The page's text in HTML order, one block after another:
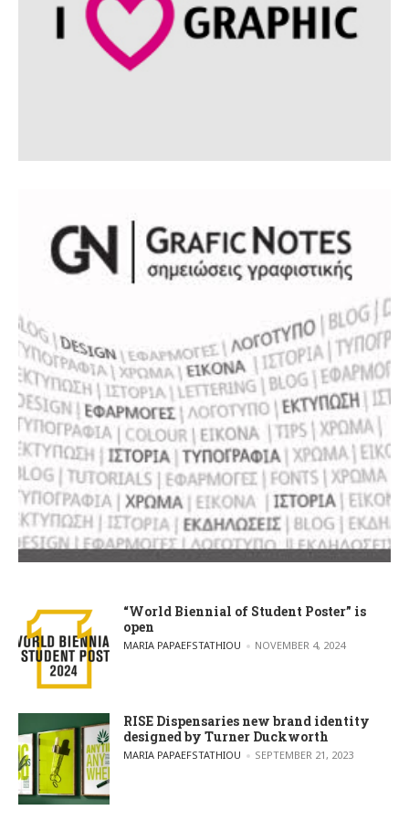
“World Biennial of Student Poster” is
open
POSTED BY
MARIA PAPAEFSTATHIOU NOVEMBER 4, 2024
RISE Dispensaries new brand identity
designed by Turner Duckworth
POSTED BY
MARIA PAPAEFSTATHIOU SEPTEMBER 21, 2023